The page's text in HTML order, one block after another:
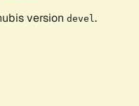
version devel .